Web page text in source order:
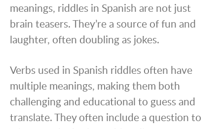
meanings, riddles in Spanish are not just
brain teasers. They’re a source of fun and
laughter, often doubling as jokes.
Verbs used in Spanish riddles often have
multiple meanings, making them both
challenging and educational to guess and
translate. They often include a question to